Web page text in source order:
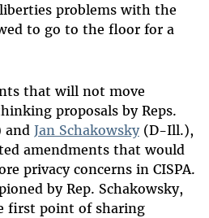
problems with the
to go to the floor for a
that will not move
proposals by Reps.
and Jan Schakowsky(D-Ill.),
amendments that would
privacy concerns in CISPA.
by Rep. Schakowsky,
first point of sharing